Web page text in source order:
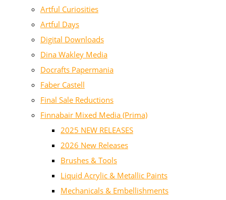
Artful Curiosities
Artful Days
Digital Downloads
Dina Wakley Media
Docrafts Papermania
Faber Castell
Final Sale Reductions
Finnabair Mixed Media (Prima)
2025 NEW RELEASES
2026 New Releases
Brushes & Tools
Liquid Acrylic & Metallic Paints
Mechanicals & Embellishments